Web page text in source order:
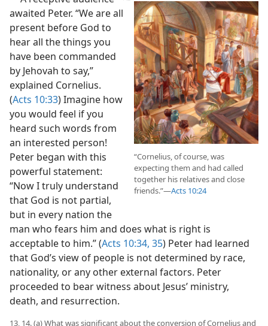
“Cornelius, of course, was
expecting them and had called
together his relatives and close
12A receptive audience
awaited Peter. “We are all
present before God to
hear all the things you
have been commanded
by Jehovah to say,”
explained Cornelius.
(Acts 10:33 ) Imagine how
you would feel if you
heard such words from
an interested person!
Peter began with this
powerful statement:
“Now I truly understand
that God is not partial,
but in every nation the
man who fears him and does what is right is
acceptable to him.” (Acts 10:34, 35) Peter had learned
that God’s view of people is not determined by race,
nationality, or any other external factors. Peter
proceeded to bear witness about Jesus’ ministry,
death, and resurrection.